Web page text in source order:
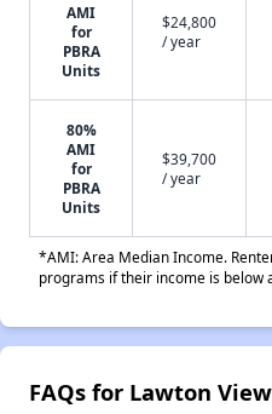
AMI
for
PBRA
Units
$24,800
/ year
80%
AMI
for
PBRA
Units
$39,700
/ year
*AMI: Area Median Income.
programs if their income is below
FAQs for Lawton